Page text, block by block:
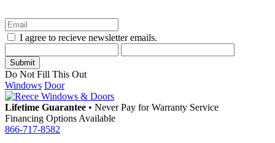
I agree to recieve newsletter emails.
Do Not Fill This Out
Windows Door
Lifetime Guarantee • Never Pay for Warranty Service
Financing Options Available
866-717-8582